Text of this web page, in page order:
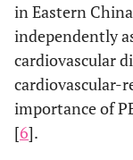
in Eastern
independently
cardiovascular
cardiovascular-
importance of
[6].